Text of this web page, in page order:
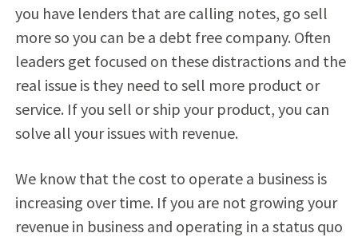
you have lenders that are calling notes, go sell
more so you can be a debt free company. Often
leaders get focused on these distractions and the
real issue is they need to sell more product or
service. If you sell or ship your product, you can
solve all your issues with revenue.
We know that the cost to operate a business is
increasing over time. If you are not growing your
revenue in business and operating in a status quo